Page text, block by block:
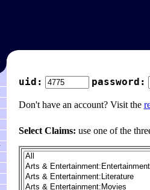
uid: password:
Don't have an account? Visit the
Select Claims: use one of the